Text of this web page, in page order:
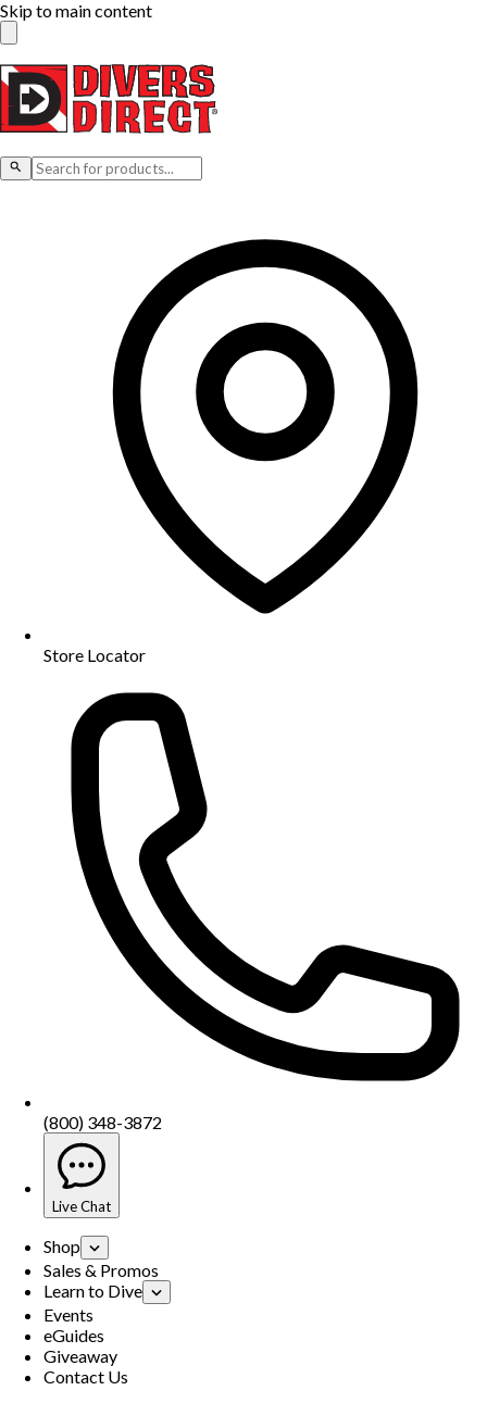
Skip to main content
Store Locator
(800) 348-3872
Live Chat
Shop
Sales & Promos
Learn to Dive
Events
eGuides
Giveaway
Contact Us